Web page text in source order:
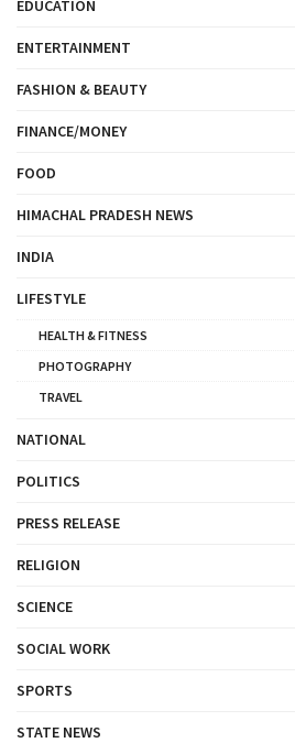
EDUCATION
ENTERTAINMENT
FASHION & BEAUTY
FINANCE/MONEY
FOOD
HIMACHAL PRADESH NEWS
INDIA
LIFESTYLE
HEALTH & FITNESS
PHOTOGRAPHY
TRAVEL
NATIONAL
POLITICS
PRESS RELEASE
RELIGION
SCIENCE
SOCIAL WORK
SPORTS
STATE NEWS